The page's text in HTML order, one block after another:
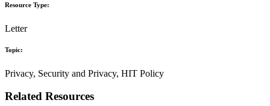
Resource Type:
Letter
Topic:
Privacy, Security and Privacy, HIT Policy
Related Resources